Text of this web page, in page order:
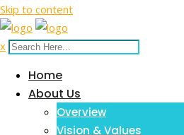
Skip to content
x
Home
About Us
Overview
Vision & Values